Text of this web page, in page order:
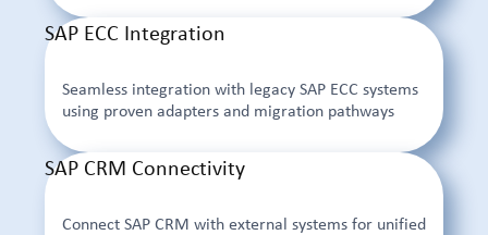
SAP ECC Integration
Seamless integration with legacy SAP ECC systems
using proven adapters and migration pathways
SAP CRM Connectivity
Connect SAP CRM with external systems for unified